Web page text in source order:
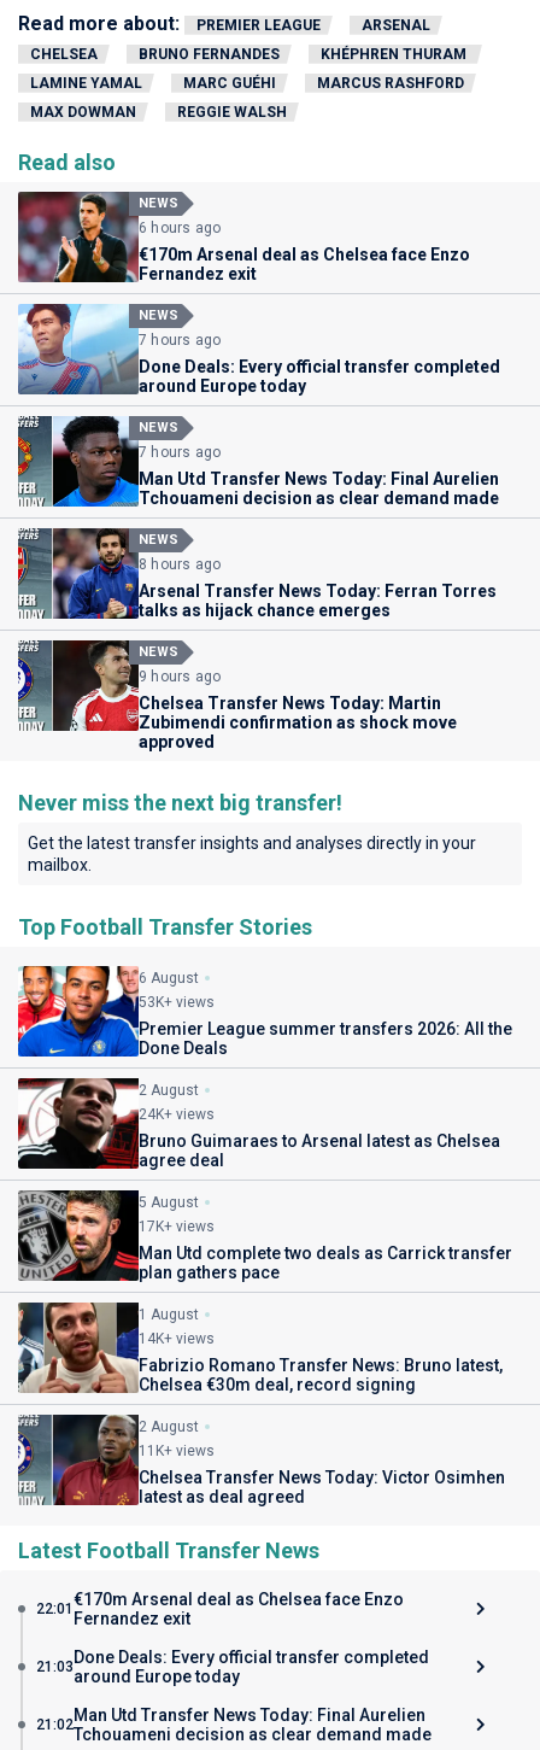
Read more about: PREMIER LEAGUE
ARSENAL
CHELSEA
BRUNO FERNANDES
KHÉPHREN THURAM
LAMINE YAMAL
MARC GUÉHI
MARCUS RASHFORD
MAX DOWMAN
REGGIE WALSH
Read also
NEWS
6 hours ago
€170m Arsenal deal as Chelsea face Enzo
Fernandez exit
NEWS
7 hours ago
Done Deals: Every official transfer completed
around Europe today
NEWS
7 hours ago
Man Utd Transfer News Today: Final Aurelien
Tchouameni decision as clear demand made
NEWS
8 hours ago
Arsenal Transfer News Today: Ferran Torres
talks as hijack chance emerges
NEWS
9 hours ago
Chelsea Transfer News Today: Martin
Zubimendi confirmation as shock move
approved
Never miss the next big transfer!
Get the latest transfer insights and analyses directly in your
mailbox.
Top Football Transfer Stories
6 August
53K+ views
Premier League summer transfers 2026: All the
Done Deals
2 August
24K+ views
Bruno Guimaraes to Arsenal latest as Chelsea
agree deal
5 August
17K+ views
Man Utd complete two deals as Carrick transfer
plan gathers pace
1 August
14K+ views
Fabrizio Romano Transfer News: Bruno latest,
Chelsea €30m deal, record signing
2 August
11K+ views
Chelsea Transfer News Today: Victor Osimhen
latest as deal agreed
Latest Football Transfer News
22:01€170m Arsenal deal as Chelsea face Enzo
Fernandez exit
21:03 Done Deals: Every official transfer completed
around Europe today
21:02Man Utd Transfer News Today: Final Aurelien
Tchouameni decision as clear demand made